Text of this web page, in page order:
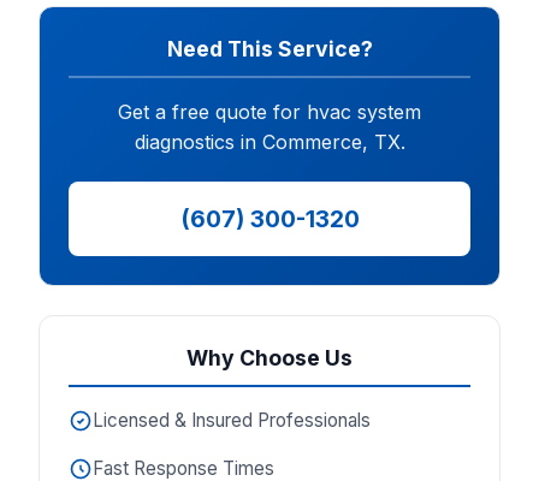
Need This Service?
Get a free quote for hvac system
diagnostics in Commerce, TX.
(607) 300-1320
Why Choose Us
Licensed & Insured Professionals
Fast Response Times